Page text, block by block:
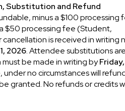
Substitution and Refund
minus a $100 processing
a $50 processing fee (Student,
cancellation is received in writing
2026. Attendee substitutions
be made in writing by
under no circumstances will
granted. No refunds or credits